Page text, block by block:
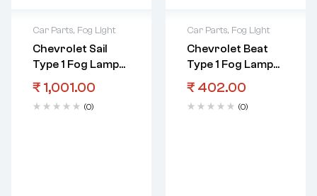
Car Parts, Fog Light
Chevrolet Sail
Type 1 Fog Lamp
Assembly LHS
₹ 1,001.00
(0)
Car Parts, Fog Light
Chevrolet Beat
Type 1 Fog Lamp
Cover RHS
Chrome
₹ 402.00
(0)